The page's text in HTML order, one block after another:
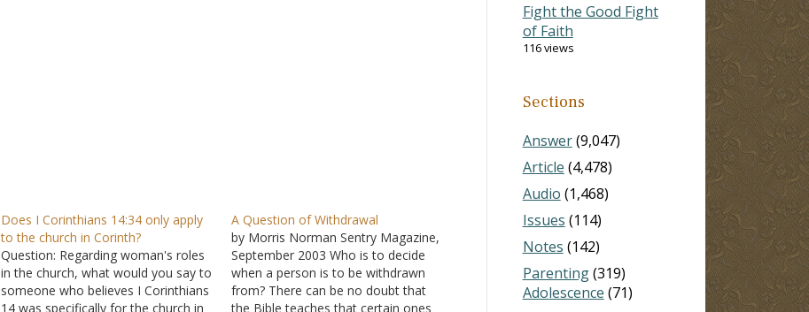
Does I Corinthians 14:34 only apply
to the church in Corinth?
Question: Regarding woman's roles
in the church, what would you say to
someone who believes I Corinthians
14 was specifically for the church in
A Question of Withdrawal
by Morris Norman Sentry Magazine,
September 2003 Who is to decide
when a person is to be withdrawn
from? There can be no doubt that
the Bible teaches that certain ones
Fight the Good Fight
of Faith
116 views
Sections
Answer(9,047)
Article (4,478)
Audio (1,468)
Issues (114)
Notes (142)
Parenting(319)
Adolescence (71)